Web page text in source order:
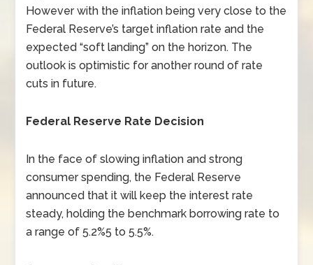
However with the inflation being very close to the
Federal Reserve’s target inflation rate and the
expected “soft landing” on the horizon. The
outlook is optimistic for another round of rate
cuts in future.
Federal Reserve Rate Decision
In the face of slowing inflation and strong
consumer spending, the Federal Reserve
announced that it will keep the interest rate
steady, holding the benchmark borrowing rate to
a range of 5.2%5 to 5.5%.